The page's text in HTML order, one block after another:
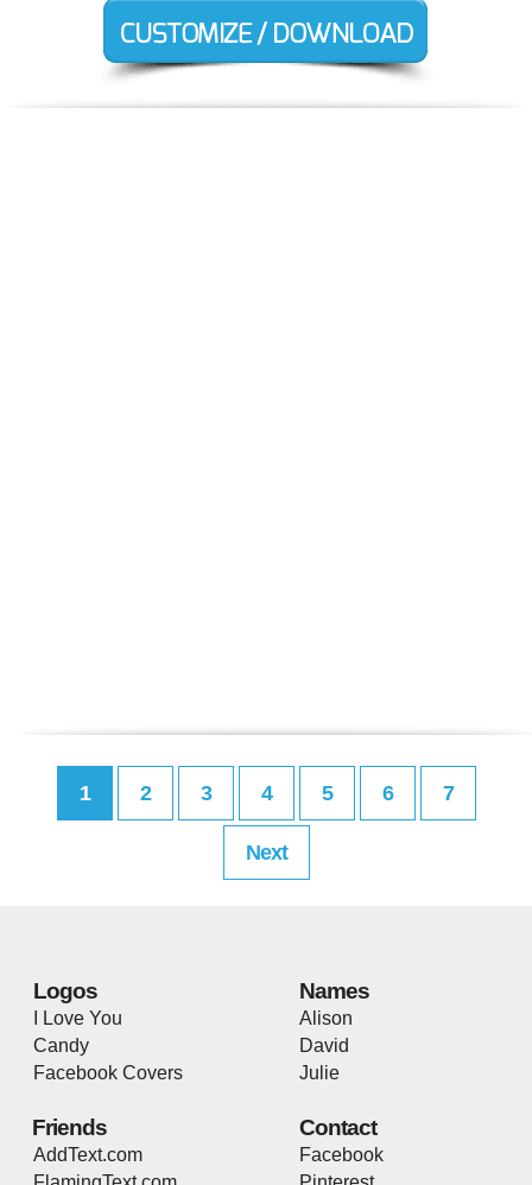
1 2 3 4 5 6 7
Next
Logos
I Love You
Candy
Facebook Covers
Names
Alison
David
Julie
Friends
AddText.com
Contact
Facebook